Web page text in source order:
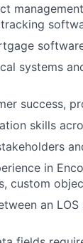
systems
success,
skills
in
custom
an